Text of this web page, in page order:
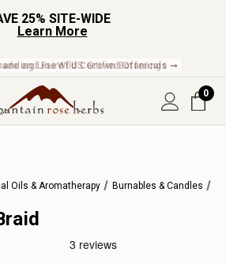
25% SITE-WIDE
Learn More
Line of US Grown Botanicals ➞
0
Oils & Aromatherapy Burnables & Candles